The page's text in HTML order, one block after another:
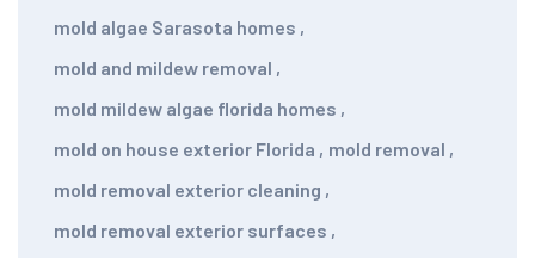
mold algae Sarasota homes ,
mold and mildew removal ,
mold mildew algae florida homes ,
mold on house exterior Florida , mold removal ,
mold removal exterior cleaning ,
mold removal exterior surfaces ,